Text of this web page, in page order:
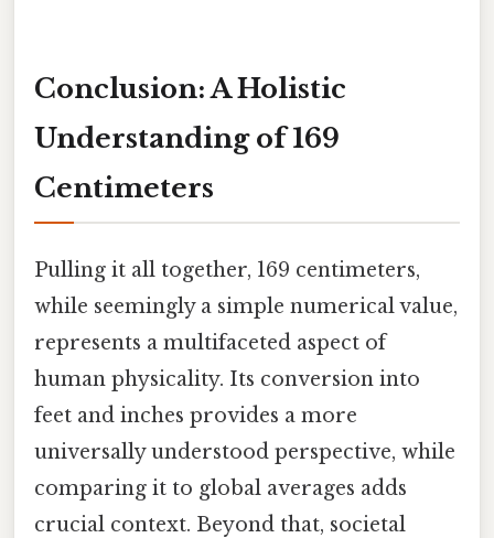
Conclusion: A Holistic
Understanding of 169
Centimeters
Pulling it all together, 169 centimeters,
while seemingly a simple numerical value,
represents a multifaceted aspect of
human physicality. Its conversion into
feet and inches provides a more
universally understood perspective, while
comparing it to global averages adds
crucial context. Beyond that, societal